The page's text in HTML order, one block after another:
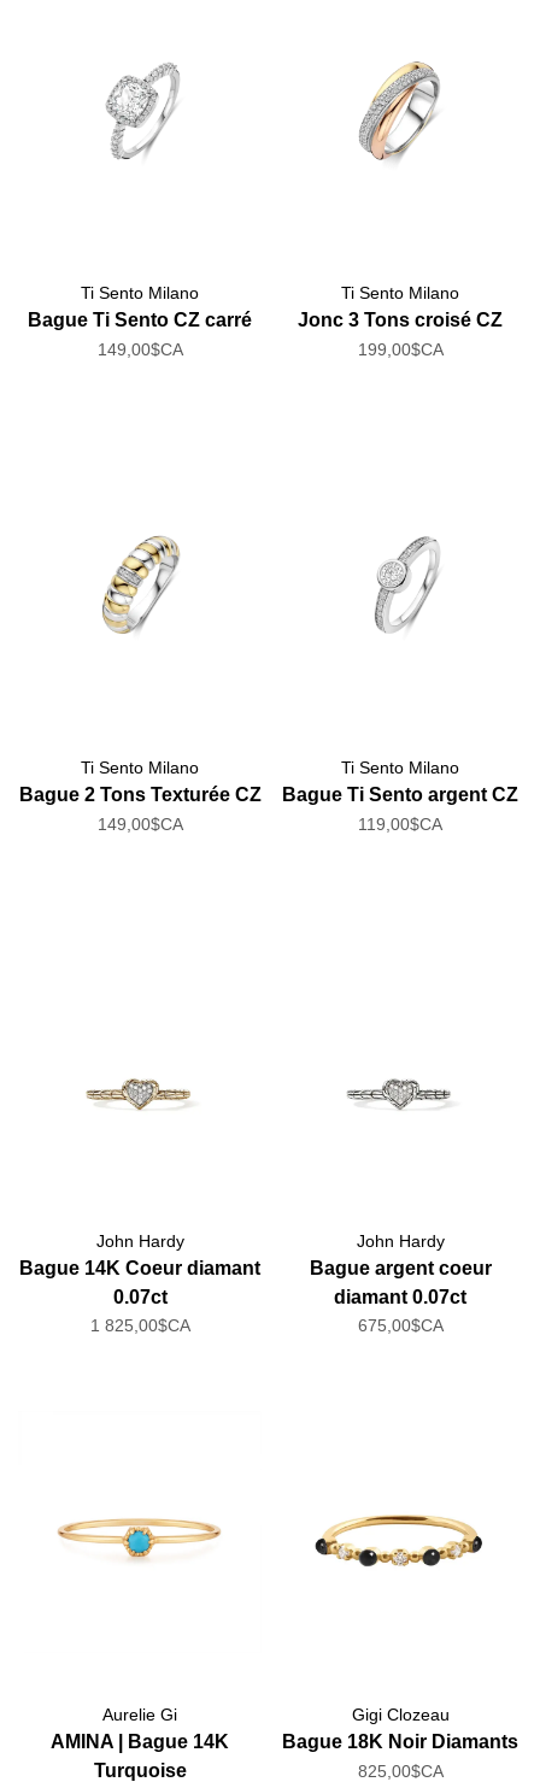
Ti Sento Milano
Bague Ti Sento CZ carré
149,00$CA
Ti Sento Milano
Jonc 3 Tons croisé CZ
199,00$CA
Ti Sento Milano
Bague 2 Tons Texturée CZ
149,00$CA
Ti Sento Milano
Bague Ti Sento argent CZ
119,00$CA
John Hardy
Bague 14K Coeur diamant
0.07ct
1 825,00$CA
John Hardy
Bague argent coeur
diamant 0.07ct
675,00$CA
Aurelie Gi
AMINA | Bague 14K
Turquoise
Gigi Clozeau
Bague 18K Noir Diamants
825,00$CA